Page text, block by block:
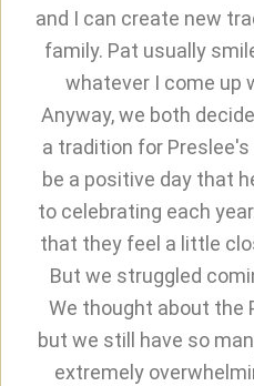
and I can create new
family. Pat usually
whatever I come up
Anyway, we both
a tradition for
be a positive day that
to celebrating each
that they feel a little
But we struggled
We thought about the
but we still have so
extremely